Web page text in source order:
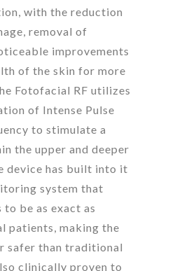
with the reduction
removal of
improvements
of the skin for more
Fotofacial RF utilizes
of Intense Pulse
to stimulate a
the upper and deeper
device has built into it
system that
be as exact as
patients, making the
safer than traditional
clinically proven to